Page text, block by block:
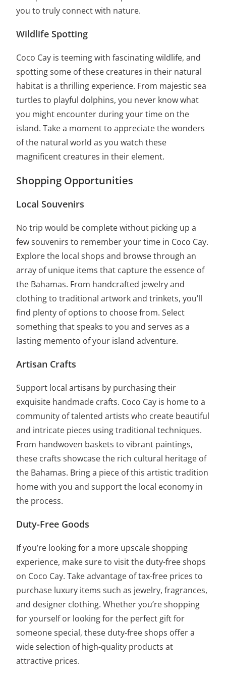
you to truly connect with nature.
Wildlife Spotting
Coco Cay is teeming with fascinating wildlife, and
spotting some of these creatures in their natural
habitat is a thrilling experience. From majestic sea
turtles to playful dolphins, you never know what
you might encounter during your time on the
island. Take a moment to appreciate the wonders
of the natural world as you watch these
magnificent creatures in their element.
Shopping Opportunities
Local Souvenirs
No trip would be complete without picking up a
few souvenirs to remember your time in Coco Cay.
Explore the local shops and browse through an
array of unique items that capture the essence of
the Bahamas. From handcrafted jewelry and
clothing to traditional artwork and trinkets, you’ll
find plenty of options to choose from. Select
something that speaks to you and serves as a
lasting memento of your island adventure.
Artisan Crafts
Support local artisans by purchasing their
exquisite handmade crafts. Coco Cay is home to a
community of talented artists who create beautiful
and intricate pieces using traditional techniques.
From handwoven baskets to vibrant paintings,
these crafts showcase the rich cultural heritage of
the Bahamas. Bring a piece of this artistic tradition
home with you and support the local economy in
the process.
Duty-Free Goods
If you’re looking for a more upscale shopping
experience, make sure to visit the duty-free shops
on Coco Cay. Take advantage of tax-free prices to
purchase luxury items such as jewelry, fragrances,
and designer clothing. Whether you’re shopping
for yourself or looking for the perfect gift for
someone special, these duty-free shops offer a
wide selection of high-quality products at
attractive prices.